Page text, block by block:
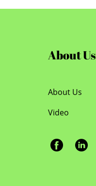
About Us
About Us
Video